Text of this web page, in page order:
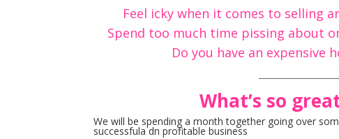
Feel icky when it comes to selling
Spend too much time pissing about
Do you have an expensive
What’s so
We will be spending a month together going over
successfula dn profitable business